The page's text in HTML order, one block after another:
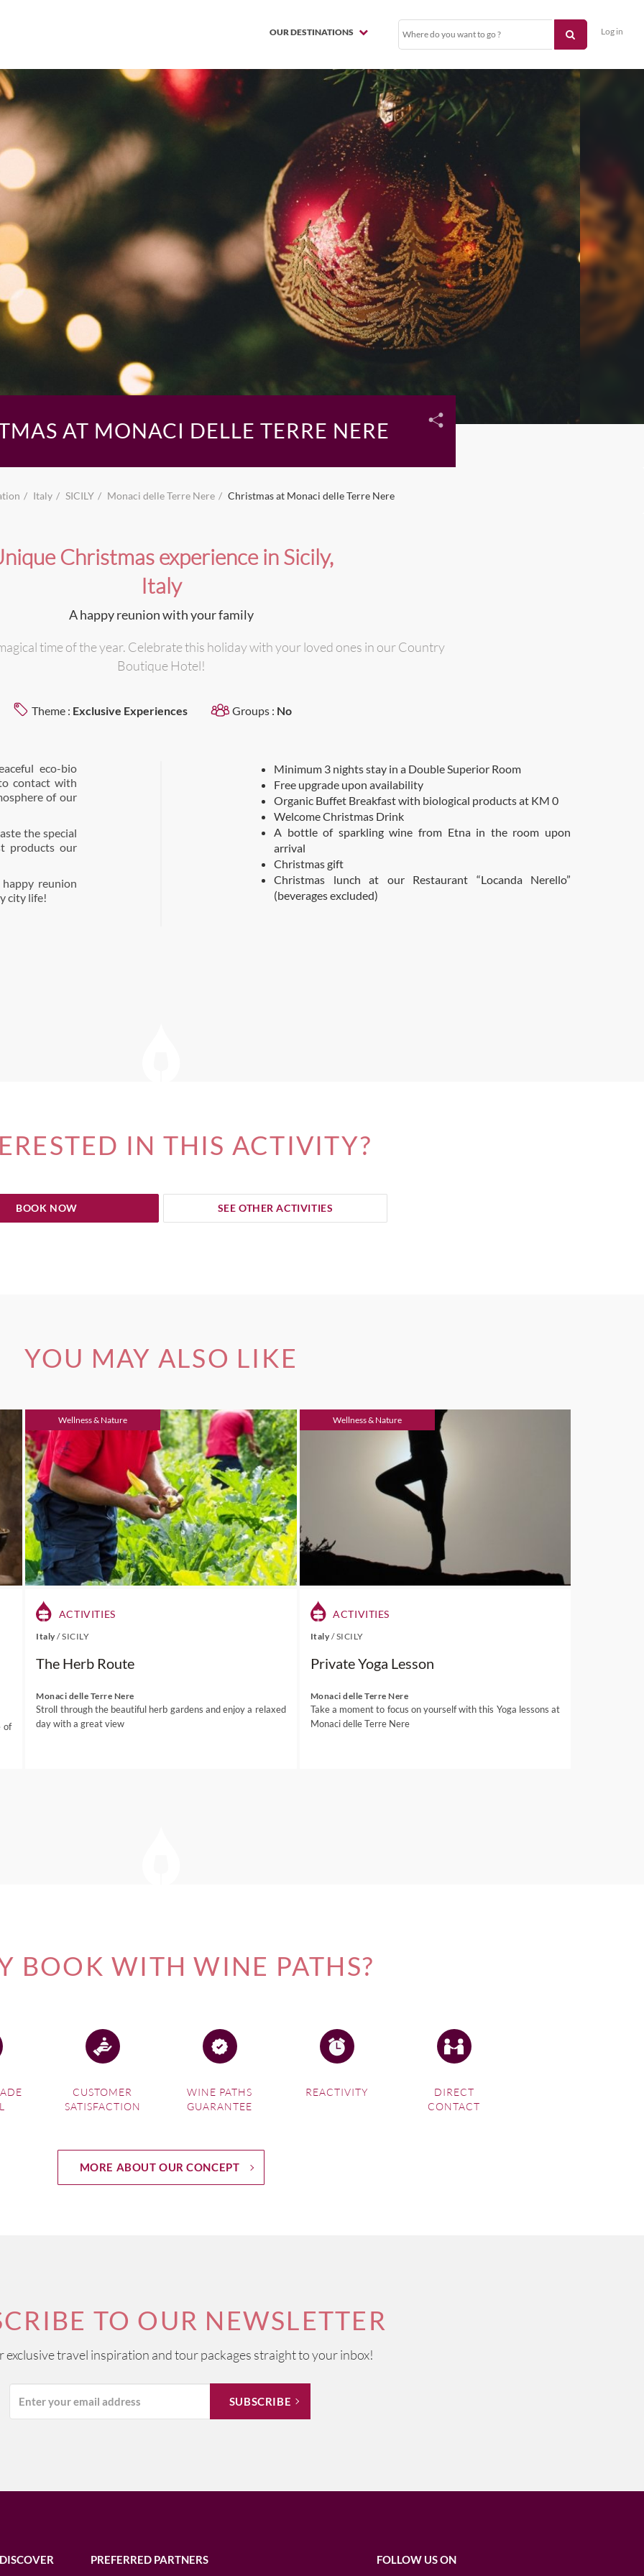
OUR DESTINATIONS Log in
AT MONACI DELLE TERRE NERE
Italy SICILY Monaci delle Terre Nere Christmas at Monaci delle Terre Nere
Christmas experience in Sicily,
Italy
A happy reunion with your family
time of the year. Celebrate this holiday with your loved ones in our Country
Boutique Hotel!
Theme : Exclusive Experiences Groups : No
eco-bio
contact with
of our
the special
products our
reunion
city life!
Minimum 3 nights stay in a Double Superior Room
Free upgrade upon availability
Organic Buffet Breakfast with biological products at KM 0
Welcome Christmas Drink
A bottle of sparkling wine from Etna in the room upon
arrival
Christmas gift
Christmas lunch at our Restaurant “Locanda Nerello”
(beverages excluded)
IN THIS ACTIVITY?
BOOK NOW SEE OTHER ACTIVITIES
YOU MAY ALSO LIKE
of
Wellness & Nature
ACTIVITIES
Italy/SICILY
The Herb Route
Monaci delle Terre Nere
Stroll through the beautiful herb gardens and enjoy a relaxed
day with a great view
Wellness & Nature
ACTIVITIES
Italy /SICILY
Private Yoga Lesson
Monaci delle Terre Nere
Take a moment to focus on yourself with this Yoga lessons at
Monaci delle Terre Nere
BOOK WITH WINE PATHS?
CUSTOMER
SATISFACTION
WINE PATHS
GUARANTEE
REACTIVITY
DIRECT
CONTACT
MORE ABOUT OUR CONCEPT
TO OUR NEWSLETTER
exclusive travel inspiration and tour packages straight to your inbox!
PREFERRED PARTNERS FOLLOW US ON